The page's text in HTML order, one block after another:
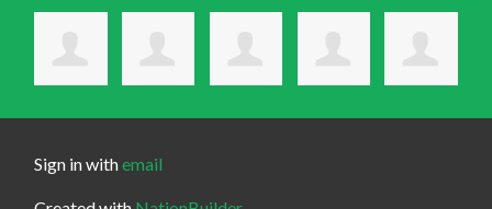
Sign in withemail